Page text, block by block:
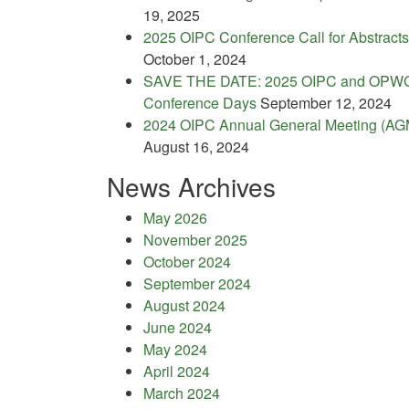
19, 2025
2025 OIPC Conference Call for Abstracts
October 1, 2024
SAVE THE DATE: 2025 OIPC and
Conference DaysSeptember 12, 2024
2024 OIPC Annual General Meeting
August 16, 2024
News Archives
May 2026
November 2025
October 2024
September 2024
August 2024
June 2024
May 2024
April 2024
March 2024